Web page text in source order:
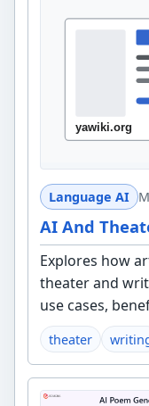
Language AI
AI And
Explores how
theater and
use cases,
theater